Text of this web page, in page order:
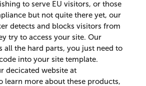
to serve EU visitors, or those
but not quite there yet, our
detects and blocks visitors from
try to access your site. Our
all the hard parts, you just need to
into your site template.
decicated website at
learn more about these products,